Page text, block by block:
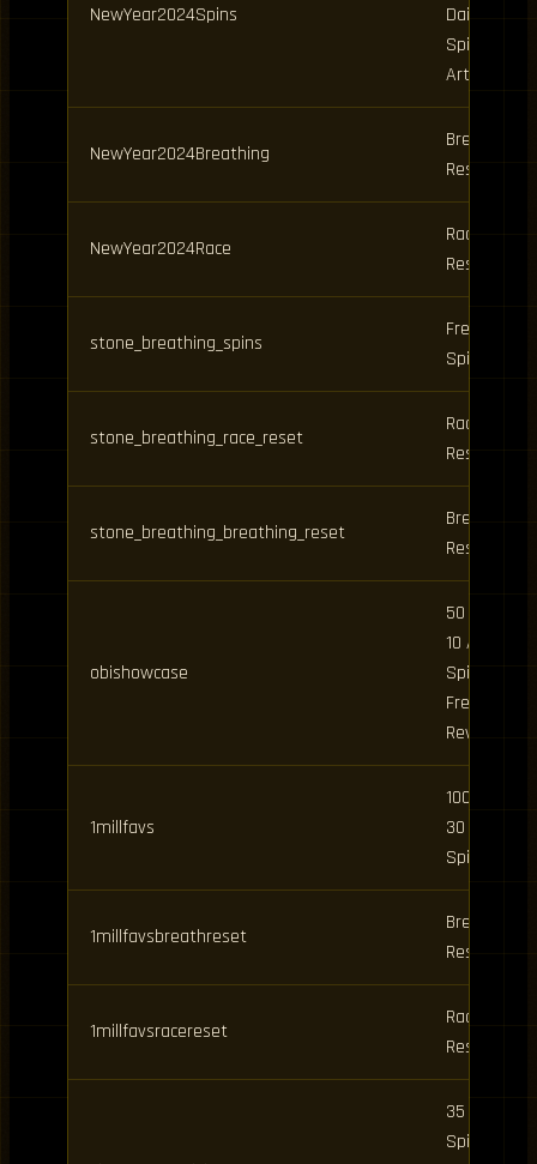
NewYear2024Spins
Daily
Spins, 25
Art Spins
NewYear2024Breathing
Breathing
Reset
NewYear2024Race
Race
Reset
stone_breathing_spins
Free
Spins
stone_breathing_race_reset
Race
Reset
stone_breathing_breathing_reset
Breathing
Reset
obishowcase
50 Spins,
10 Art
Spins /
Free
Rewards
1millfavs
100 Spins,
30 BDA
Spins
1millfavsbreathreset
Breathing
Reset
1millfavsracereset
Race
Reset
35 Clan
Spins, 5